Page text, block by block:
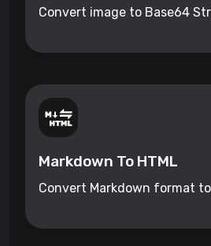
Convert image to Base64
Markdown To HTML
Convert Markdown format to